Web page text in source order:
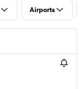
Airports